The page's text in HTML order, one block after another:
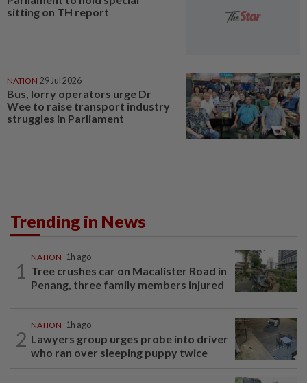
sitting on TH report
NATION 29 Jul 2026
Bus, lorry operators urge Dr
Wee to raise transport industry
struggles in Parliament
Trending in News
1
NATION 1h ago
Tree crushes car on Macalister Road in
Penang, three family members injured
2
NATION 1h ago
Lawyers group urges probe into driver
who ran over sleeping puppy twice